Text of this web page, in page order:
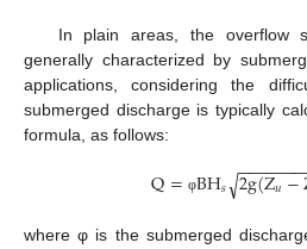
In plain areas, the overflow
generally characterized by
applications, considering the
submerged discharge is typically
formula, as follows:
Q= φBH𝑠 2g(Z𝑢−
−−−−−−−
√
where φ is the submerged